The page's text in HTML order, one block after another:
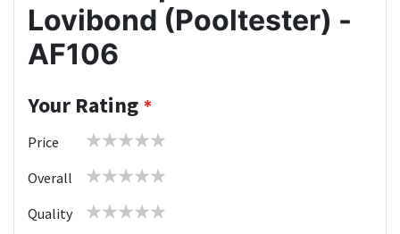
Lovibond (Pooltester) -
AF106
Your Rating
Price
1 2 3 4 5
Overall
1 2 3 4 5
Quality
1 2 3 4 5